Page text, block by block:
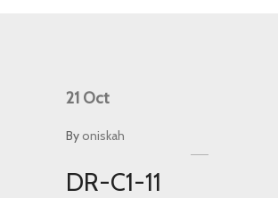
21 Oct
Byoniskah
DR-C1-11